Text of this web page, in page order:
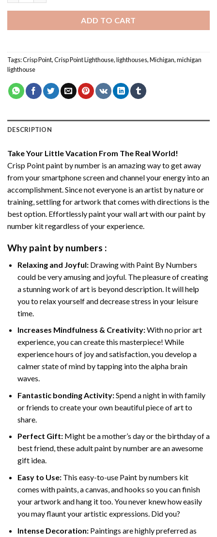
ADD TO CART
Tags:Crisp Point,Crisp Point Lighthouse,lighthouses,Michigan,michigan
lighthouse
DESCRIPTION
Take Your Little Vacation From The Real World!
Crisp Point paint by number is an amazing way to get away
from your smartphone screen and channel your energy into an
accomplishment. Since not everyone is an artist by nature or
training, settling for artwork that comes with directions is the
best option. Effortlessly paint your wall art with ourpaint by
number kitregardless of your experience.
Why paint by numbers :
Relaxing and Joyful: Drawing with Paint By Numbers
could be very amusing and joyful. The pleasure of creating
a stunning work of art is beyond description. It will help
you to relax yourself and decrease stress in your leisure
time.
Increases Mindfulness & Creativity:With no prior art
experience, you can create this masterpiece! While
experience hours of joy and satisfaction, you develop a
calmer state of mind by tapping into the alpha brain
waves.
Fantastic bonding Activity:Spend a night in with family
or friends to create your own beautiful piece of art to
share.
Perfect Gift:Might be a mother’s day or the birthday of a
best friend, theseadult paint by numberare an awesome
gift idea.
Easy to Use:This easy-to-use Paint by numbers kit
comes with paints, a canvas, and hooks so you can finish
your artwork and hang it too. You never knew how easily
you may flaunt your artistic expressions. Did you?
Intense Decoration: Paintings are highly preferred as